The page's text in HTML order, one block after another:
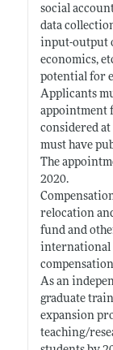
social
data
input-output
economics,
potential for
Applicants
appointment
considered at
must have
The
2020.
relocation
fund and
international
As an
graduate
expansion
teaching/